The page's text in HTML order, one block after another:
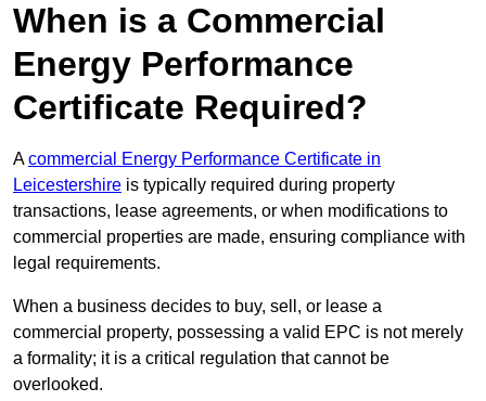
When is a Commercial
Energy Performance
Certificate Required?
Acommercial Energy Performance Certificate in
Leicestershire is typically required during property
transactions, lease agreements, or when modifications to
commercial properties are made, ensuring compliance with
legal requirements.
When a business decides to buy, sell, or lease a
commercial property, possessing a valid EPC is not merely
a formality; it is a critical regulation that cannot be
overlooked.